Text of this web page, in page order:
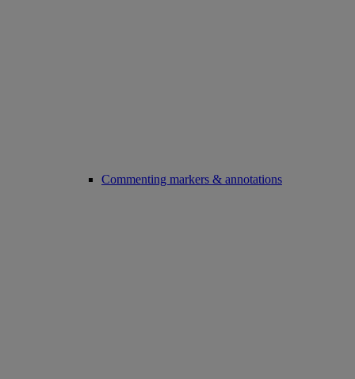
Commenting markers & annotations